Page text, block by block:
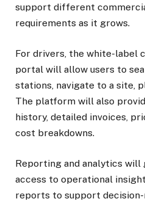
support different
requirements as it grows.
For drivers, the white-label
portal will allow users to
stations, navigate to a site,
The platform will also
history, detailed invoices,
cost breakdowns.
Reporting and analytics will
access to operational
reports to support